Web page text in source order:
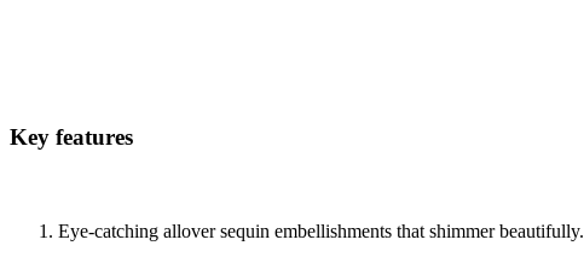
Key features
Eye-catching allover sequin embellishments that shimmer beautifully.